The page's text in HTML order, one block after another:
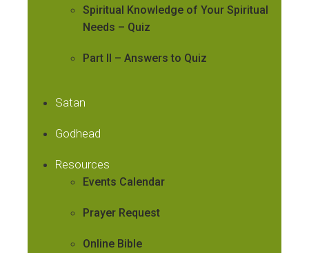
Spiritual Knowledge of Your Spiritual
Needs – Quiz
Part II – Answers to Quiz
Satan
Godhead
Resources
Events Calendar
Prayer Request
Online Bible